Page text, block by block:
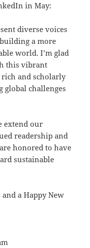
in May:
diverse voices
a more
world. I’m glad
this vibrant
and scholarly
global challenges
extend our
readership and
honored to have
sustainable
a Happy New